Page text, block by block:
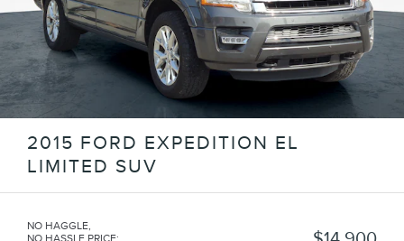
2015 FORD EXPEDITION EL
LIMITED SUV
NO HAGGLE,